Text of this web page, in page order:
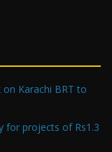
Karachi BRT to
for projects of Rs1.3